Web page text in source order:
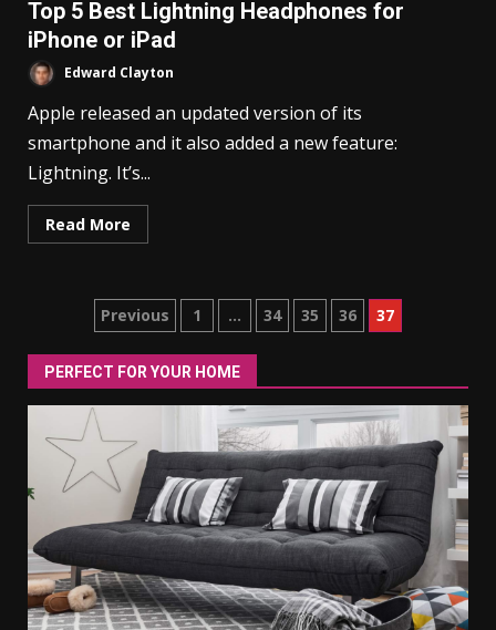
Top 5 Best Lightning Headphones for
iPhone or iPad
Edward Clayton
Apple released an updated version of its
smartphone and it also added a new feature:
Lightning. It’s...
Read More
Posts
pagination
Previous 1 … 34 35 36 37
PERFECT FOR YOUR HOME